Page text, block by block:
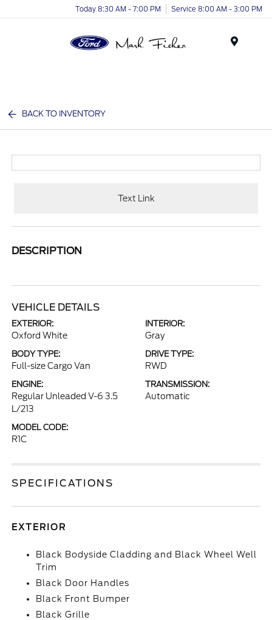
Today 8:30 AM - 7:00 PM Service 8:00 AM - 3:00 PM
BACK TO INVENTORY
Text Link
DESCRIPTION
VEHICLE DETAILS
EXTERIOR:
Oxford White
INTERIOR:
Gray
BODY TYPE:
Full-size Cargo Van
DRIVE TYPE:
RWD
ENGINE:
Regular Unleaded V-6 3.5
L/213
TRANSMISSION:
Automatic
MODEL CODE:
R1C
SPECIFICATIONS
EXTERIOR
Black Bodyside Cladding and Black Wheel Well
Trim
Black Door Handles
Black Front Bumper
Black Grille